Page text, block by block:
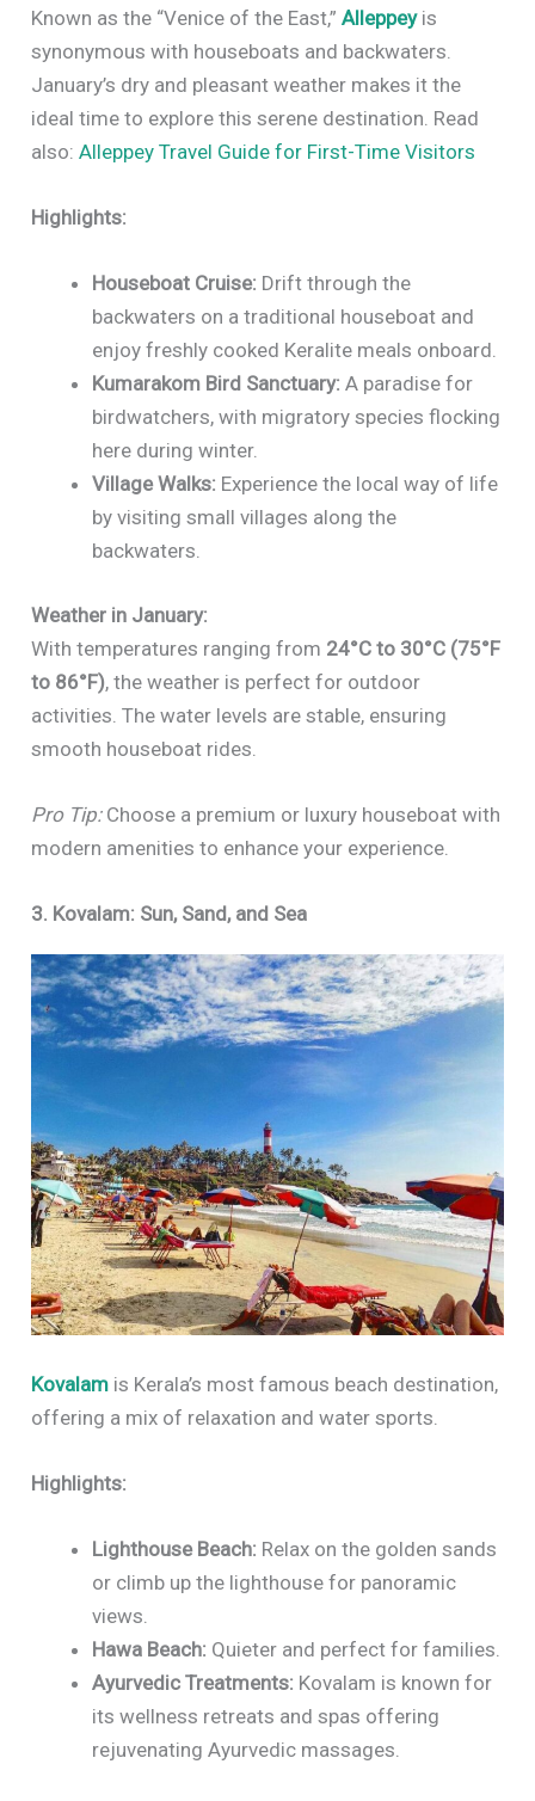
Known as the “Venice of the East,” Alleppeyis
synonymous with houseboats and backwaters.
January’s dry and pleasant weather makes it the
ideal time to explore this serene destination. Read
also:Alleppey Travel Guide for First-Time Visitors
Highlights:
Houseboat Cruise: Drift through the
backwaters on a traditional houseboat and
enjoy freshly cooked Keralite meals onboard.
Kumarakom Bird Sanctuary: A paradise for
birdwatchers, with migratory species flocking
here during winter.
Village Walks: Experience the local way of life
by visiting small villages along the
backwaters.
Weather in January:
With temperatures ranging from 24°C to 30°C (75°F
to 86°F), the weather is perfect for outdoor
activities. The water levels are stable, ensuring
smooth houseboat rides.
Pro Tip:Choose a premium or luxury houseboat with
modern amenities to enhance your experience.
3. Kovalam: Sun, Sand, and Sea
Kovalam is Kerala’s most famous beach destination,
offering a mix of relaxation and water sports.
Highlights:
Lighthouse Beach: Relax on the golden sands
or climb up the lighthouse for panoramic
views.
Hawa Beach: Quieter and perfect for families.
Ayurvedic Treatments: Kovalam is known for
its wellness retreats and spas offering
rejuvenating Ayurvedic massages.